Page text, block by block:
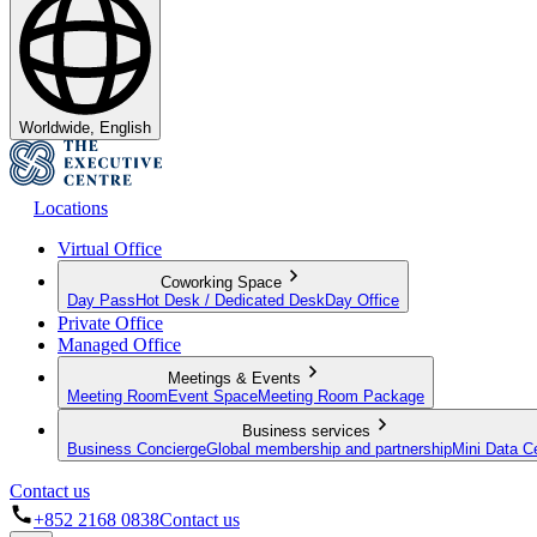
Worldwide, English
Locations
Virtual Office
Coworking Space
Day Pass Hot Desk / Dedicated Desk Day Office
Private Office
Managed Office
Meetings & Events
Meeting Room Event SpaceMeeting Room Package
Business services
Business ConciergeGlobal membership and partnershipMini Data
Contact us
+852 2168 0838Contact us